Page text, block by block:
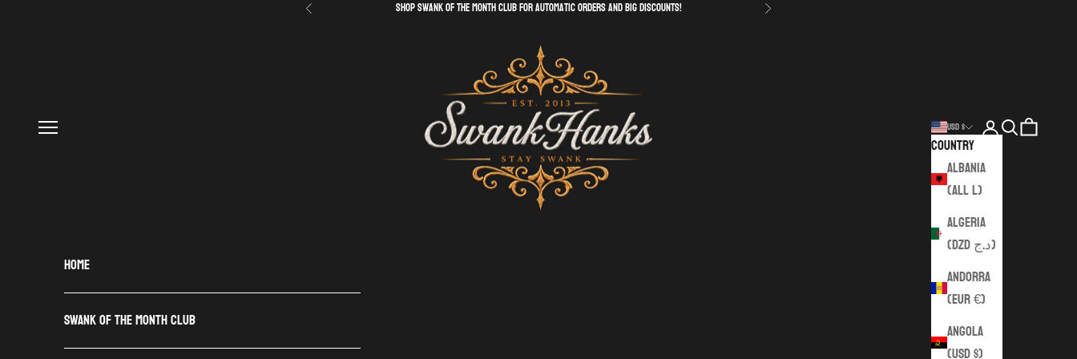
Previous shop swank of the month club for automatic orders and big discounts! Next
Navigation menu USD $
Country
Albania
(ALL L)
Algeria
(DZD د.ج)
Andorra
(EUR €)
Angola
(USD $)
LoginSearch
Cart
HOME
SWANK OF THE MONTH CLUB